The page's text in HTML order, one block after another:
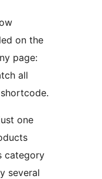
on the
page:
all
one
category
several